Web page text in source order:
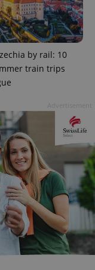
by rail: 10
train trips
Domain
.expats.cz
.expats.cz 1
Google